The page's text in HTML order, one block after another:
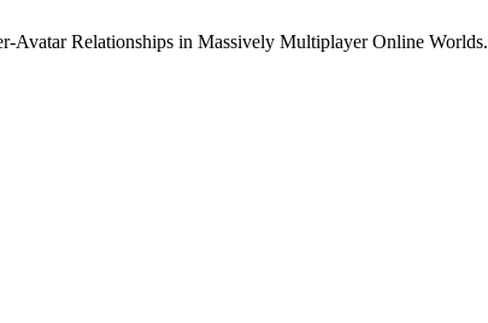
Relationships in Massively Multiplayer Online Worlds.